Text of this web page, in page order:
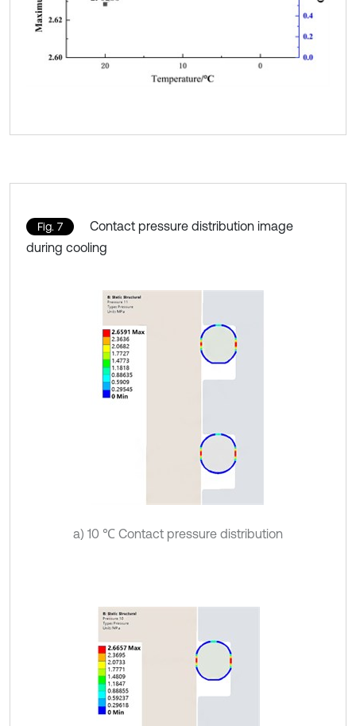
Fig. 7
Contact pressure distribution image
during cooling
a) 10 ℃ Contact pressure distribution